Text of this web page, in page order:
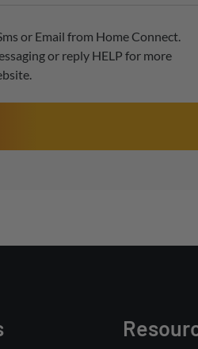
or Email from Home Connect.
or reply HELP for more